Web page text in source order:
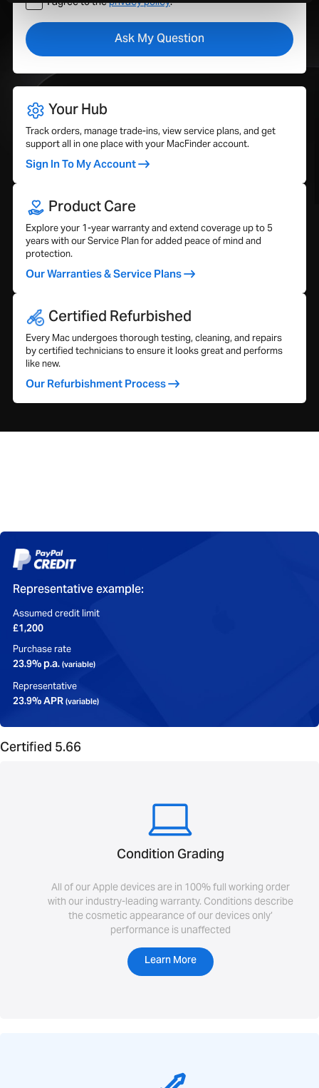
Your Hub
Track orders, manage trade-ins, view service plans, and get
support all in one place with your MacFinder account.
Sign In To My Account
Product Care
Explore your 1-year warranty and extend coverage up to 5
years with our Service Plan for added peace of mind and
protection.
Our Warranties & Service Plans
Certified Refurbished
Every Mac undergoes thorough testing, cleaning, and repairs
by certified technicians to ensure it looks great and performs
like new.
Our Refurbishment Process
Representative example:
Assumed credit limit
£1,200
Purchase rate
23.9% p.a. (variable)
Representative
23.9% APR (variable)
Certified 5.66
Condition Grading
All of our Apple devices are in 100% full working order
with our industry-leading warranty. Conditions describe
the cosmetic appearance of our devices only’
performance is unaffected
Learn More